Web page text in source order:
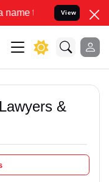
Resolve your Legal
View
&